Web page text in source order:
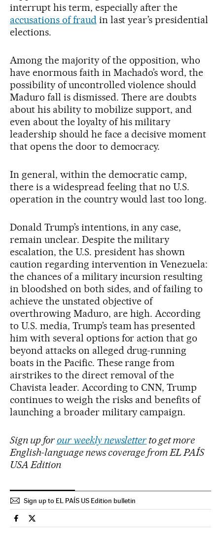
interrupt his term, especially after the
accusations of fraudin last year’s presidential
elections.
Among the majority of the opposition, who
have enormous faith in Machado’s word, the
possibility of uncontrolled violence should
Maduro fall is dismissed. There are doubts
about his ability to mobilize support, and
even about the loyalty of his military
leadership should he face a decisive moment
that opens the door to democracy.
In general, within the democratic camp,
there is a widespread feeling that no U.S.
operation in the country would last too long.
Donald Trump’s intentions, in any case,
remain unclear. Despite the military
escalation, the U.S. president has shown
caution regarding intervention in Venezuela:
the chances of a military incursion resulting
in bloodshed on both sides, and of failing to
achieve the unstated objective of
overthrowing Maduro, are high. According
to U.S. media, Trump’s team has presented
him with several options for action that go
beyond attacks on alleged drug-running
boats in the Pacific. These range from
airstrikes to the direct removal of the
Chavista leader. According to CNN, Trump
continues to weigh the risks and benefits of
launching a broader military campaign.
Sign up for our weekly newsletter to get more
English-language news coverage from EL PAÍS
USA Edition
Sign up to EL PAÍS US Edition bulletin
International El País in English on Facebook
International El País in English on Twitter